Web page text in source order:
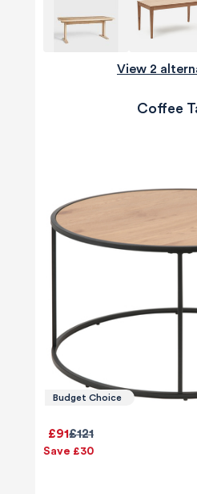
View 2
Coffee
Budget Choice
£121
£91
Save £30